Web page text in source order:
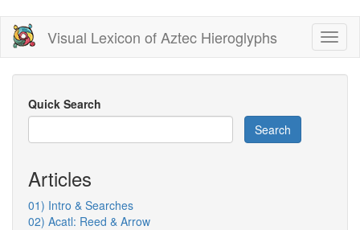
Skip
main
content
Visual Lexicon of Aztec Hieroglyphs
Quick Search
Search
Articles
01) Intro & Searches
02) Acatl: Reed & Arrow